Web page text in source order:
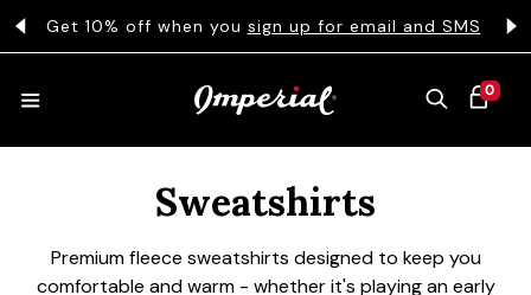
TO CONTENT
Get 10% off when you sign up for email and SMS
CART
0
0 ITEMS
COLLECTIONS
Collection:
Sweatshirts
Premium fleece sweatshirts designed to keep you
comfortable and warm - whether it's playing an early